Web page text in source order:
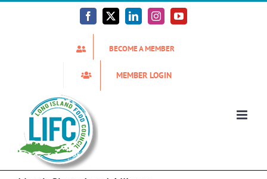
Facebook
X LinkedInInstagramYouTube
BECOME A MEMBER
MEMBER LOGIN